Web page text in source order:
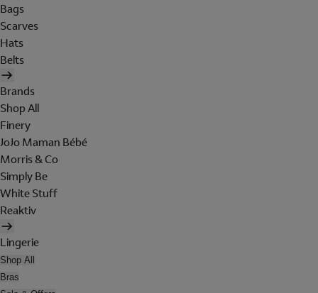
Bags
Scarves
Hats
Belts
Brands
Shop All
Finery
JoJo Maman Bébé
Morris & Co
Simply Be
White Stuff
Reaktiv
Lingerie
Shop All
Bras